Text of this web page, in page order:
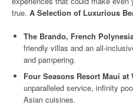
true. A Selection of Luxurious
The Brando, French
friendly villas and an all-
and pampering.
Four Seasons Resort Maui at
unparalleled service, infinity
Asian cuisines.